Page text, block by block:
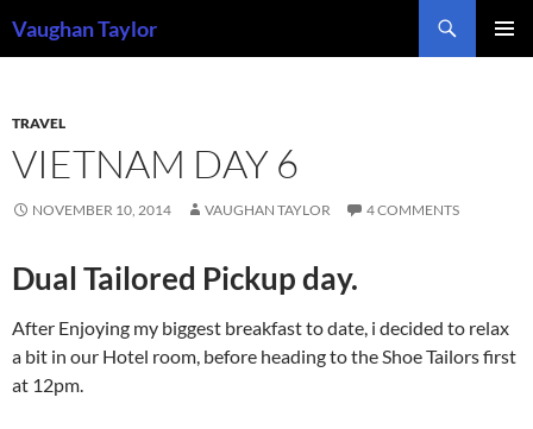
toVaughan Taylor
TRAVEL
VIETNAM DAY 6
NOVEMBER 10, 2014 VAUGHAN TAYLOR 4 COMMENTS
Dual Tailored Pickup day.
After Enjoying my biggest breakfast to date, i decided to relax
a bit in our Hotel room, before heading to the Shoe Tailors first
at 12pm.